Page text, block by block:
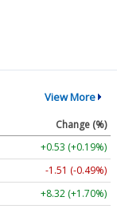
View More
Change (%)
+0.53 (+0.19%)
-1.51 (-0.49%)
+8.32 (+1.70%)